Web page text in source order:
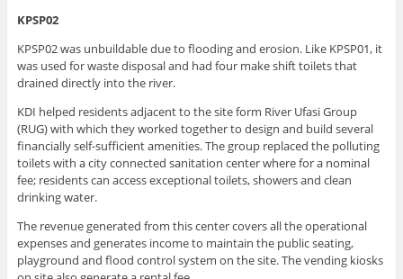
KPSP02
KPSP02 was unbuildable due to flooding and erosion. Like KPSP01, it
was used for waste disposal and had four make shift toilets that
drained directly into the river.
KDI helped residents adjacent to the site form River Ufasi Group
(RUG) with which they worked together to design and build several
financially self-sufficient amenities. The group replaced the polluting
toilets with a city connected sanitation center where for a nominal
fee; residents can access exceptional toilets, showers and clean
drinking water.
The revenue generated from this center covers all the operational
expenses and generates income to maintain the public seating,
playground and flood control system on the site. The vending kiosks